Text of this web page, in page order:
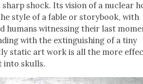
sharp shock. Its vision of a nuclear
style of a fable or sto­ry­book, with
humans wit­ness­ing their last
with the extin­guish­ing of a tiny
sta­t­ic art work is all the more
into skulls.